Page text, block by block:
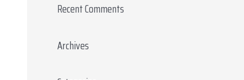
r
h
Recent Comments
Archives